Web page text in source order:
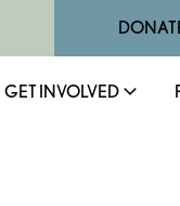
GET INVOLVED